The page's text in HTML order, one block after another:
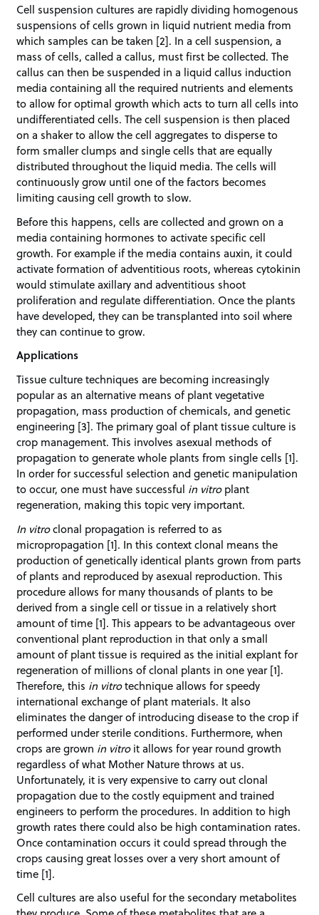
Cell suspension cultures are rapidly dividing homogenous
suspensions of cells grown in liquid nutrient media from
which samples can be taken [2]. In a cell suspension, a
mass of cells, called a callus, must first be collected. The
callus can then be suspended in a liquid callus induction
media containing all the required nutrients and elements
to allow for optimal growth which acts to turn all cells into
undifferentiated cells. The cell suspension is then placed
on a shaker to allow the cell aggregates to disperse to
form smaller clumps and single cells that are equally
distributed throughout the liquid media. The cells will
continuously grow until one of the factors becomes
limiting causing cell growth to slow.
Before this happens, cells are collected and grown on a
media containing hormones to activate specific cell
growth. For example if the media contains auxin, it could
activate formation of adventitious roots, whereas cytokinin
would stimulate axillary and adventitious shoot
proliferation and regulate differentiation. Once the plants
have developed, they can be transplanted into soil where
they can continue to grow.
Applications
Tissue culture techniques are becoming increasingly
popular as an alternative means of plant vegetative
propagation, mass production of chemicals, and genetic
engineering [3]. The primary goal of plant tissue culture is
crop management. This involves asexual methods of
propagation to generate whole plants from single cells [1].
In order for successful selection and genetic manipulation
to occur, one must have successful in vitroplant
regeneration, making this topic very important.
In vitroclonal propagation is referred to as
micropropagation [1]. In this context clonal means the
production of genetically identical plants grown from parts
of plants and reproduced by asexual reproduction. This
procedure allows for many thousands of plants to be
derived from a single cell or tissue in a relatively short
amount of time [1]. This appears to be advantageous over
conventional plant reproduction in that only a small
amount of plant tissue is required as the initial explant for
regeneration of millions of clonal plants in one year [1].
Therefore, this in vitrotechnique allows for speedy
international exchange of plant materials. It also
eliminates the danger of introducing disease to the crop if
performed under sterile conditions. Furthermore, when
crops are grown in vitroit allows for year round growth
regardless of what Mother Nature throws at us.
Unfortunately, it is very expensive to carry out clonal
propagation due to the costly equipment and trained
engineers to perform the procedures. In addition to high
growth rates there could also be high contamination rates.
Once contamination occurs it could spread through the
crops causing great losses over a very short amount of
time [1].
Cell cultures are also useful for the secondary metabolites